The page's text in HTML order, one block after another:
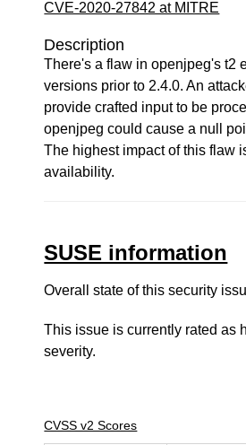
CVE-2020-27842 at MITRE
Description
There's a flaw in openjpeg's t2
versions prior to 2.4.0. An
provide crafted input to be
openjpeg could cause a null
The highest impact of this flaw
availability.
SUSE information
Overall state of this security
This issue is currently rated as
severity.
CVSS v2 Scores